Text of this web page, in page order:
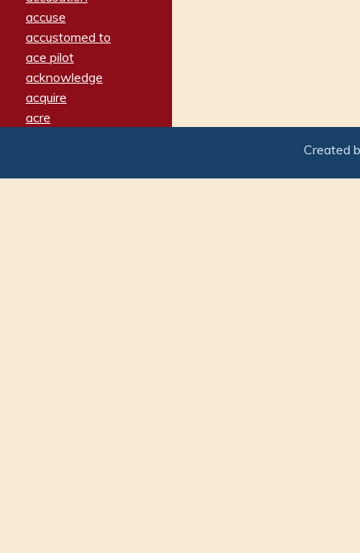
accuse
accustomed to
ace pilot
acknowledge
acquire
acre
adamant
Created